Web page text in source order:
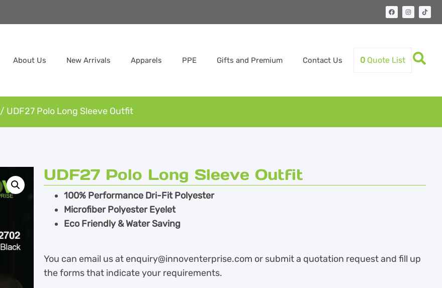
About Us New Arrivals Apparels PPE Gifts and Premium Contact Us 0 Quote List
/ UDF27 Polo Long Sleeve Outfit
UDF27 Polo Long Sleeve Outfit
100% Performance Dri-Fit Polyester
Microfiber Polyester Eyelet
Eco Friendly & Water Saving
You can email us at enquiry@innoventerprise.com or submit a quotation request and fill up
the forms that indicate your requirements.